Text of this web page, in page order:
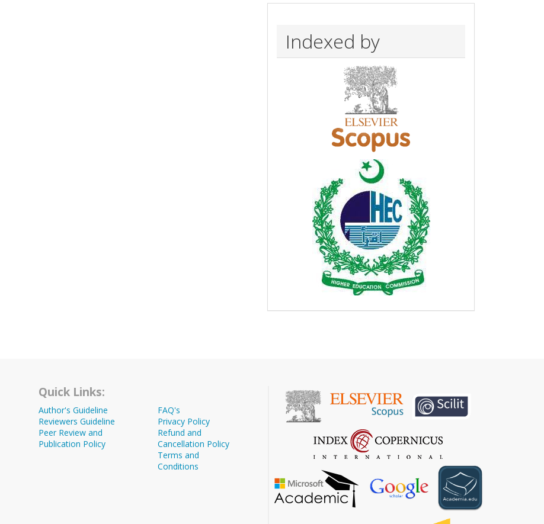
Indexed by
Quick Links:
Author's Guideline
Reviewers Guideline
Peer Review and
Publication Policy
FAQ's
Privacy Policy
Refund and
Cancellation Policy
Terms and
Conditions